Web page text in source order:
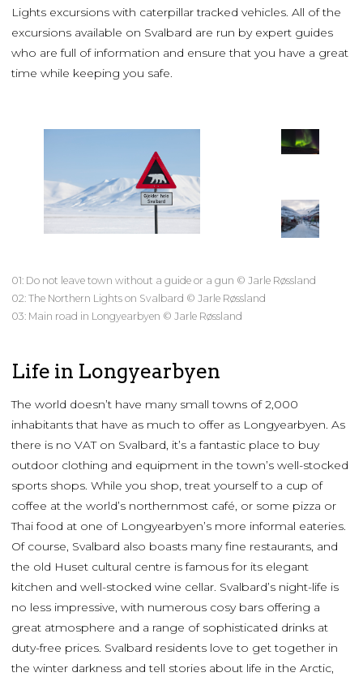
Lights excursions with caterpillar tracked vehicles. All of the
excursions available on Svalbard are run by expert guides
who are full of information and ensure that you have a great
time while keeping you safe.
01: Do not leave town without a guide or a gun © Jarle Røssland
02: The Northern Lights on Svalbard © Jarle Røssland
03: Main road in Longyearbyen © Jarle Røssland
Life in Longyearbyen
The world doesn’t have many small towns of 2,000
inhabitants that have as much to offer as Longyearbyen. As
there is no VAT on Svalbard, it’s a fantastic place to buy
outdoor clothing and equipment in the town’s well-stocked
sports shops. While you shop, treat yourself to a cup of
coffee at the world’s northernmost café, or some pizza or
Thai food at one of Longyearbyen’s more informal eateries.
Of course, Svalbard also boasts many fine restaurants, and
the old Huset cultural centre is famous for its elegant
kitchen and well-stocked wine cellar. Svalbard’s night-life is
no less impressive, with numerous cosy bars offering a
great atmosphere and a range of sophisticated drinks at
duty-free prices. Svalbard residents love to get together in
the winter darkness and tell stories about life in the Arctic,